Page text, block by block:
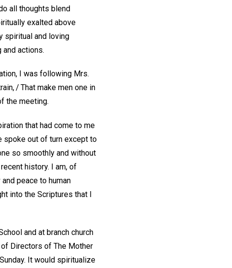
all thoughts blend
exalted above
spiritual and loving
and actions.
I was following Mrs.
/ That make men one in
the meeting.
that had come to me
spoke out of turn except to
so smoothly and without
history. I am, of
peace to human
into the Scriptures that I
and at branch church
Directors of The Mother
It would spiritualize